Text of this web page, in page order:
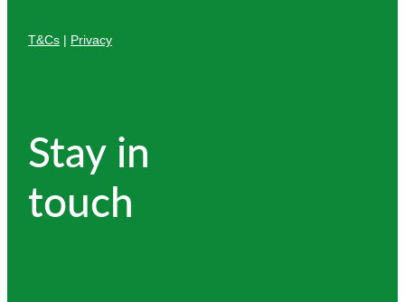
T&Cs | Privacy
Stay in
touch